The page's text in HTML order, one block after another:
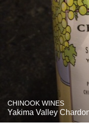
CHINOOK WINES
Yakima Valley